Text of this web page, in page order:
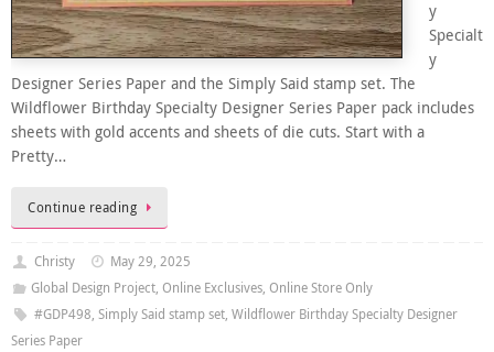
y
Specialt
y
Designer Series Paper and the Simply Said stamp set. The
Wildflower Birthday Specialty Designer Series Paper pack includes
sheets with gold accents and sheets of die cuts. Start with a
Pretty…
Continue reading
Christy
May 29, 2025
Global Design Project, Online Exclusives, Online Store Only
#GDP498, Simply Said stamp set, Wildflower Birthday Specialty Designer
Series Paper